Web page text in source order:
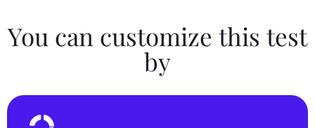
You can customize this test
by